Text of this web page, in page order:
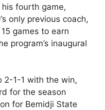
fourth game,
only previous coach,
games to earn
program’s inaugural
2-1-1 with the win,
for the season
for Bemidji State